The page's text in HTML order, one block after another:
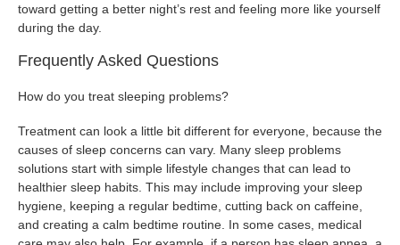
toward getting a better night’s rest and feeling more like yourself
during the day.
Frequently Asked Questions
How do you treat sleeping problems?
Treatment can look a little bit different for everyone, because the
causes of sleep concerns can vary. Many sleep problems
solutions start with simple lifestyle changes that can lead to
healthier sleep habits. This may include improving your sleep
hygiene, keeping a regular bedtime, cutting back on caffeine,
and creating a calm bedtime routine. In some cases, medical